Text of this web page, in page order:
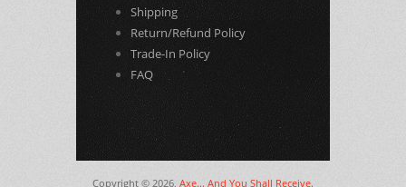
Shipping
Return/Refund Policy
Trade-In Policy
FAQ
Copyright © 2026, Axe... And You Shall Receive.